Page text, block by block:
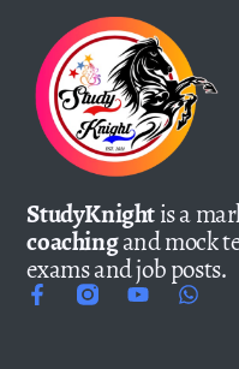
StudyKnightis a
coachingand mock
exams and job posts.